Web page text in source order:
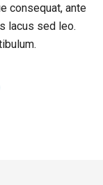
consequat, ante
lacus sed leo.